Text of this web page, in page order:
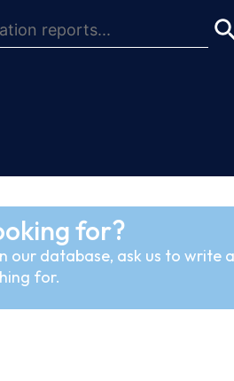
for?
our database, ask us to write a
for.